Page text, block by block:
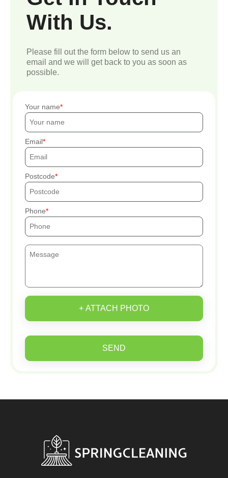
With Us.
Please fill out the form below to send us an
email and we will get back to you as soon as
possible.
Your name
Email
Postcode
Phone
+ ATTACH PHOTO
SEND